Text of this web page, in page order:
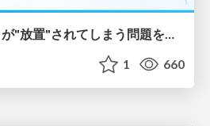
1 660